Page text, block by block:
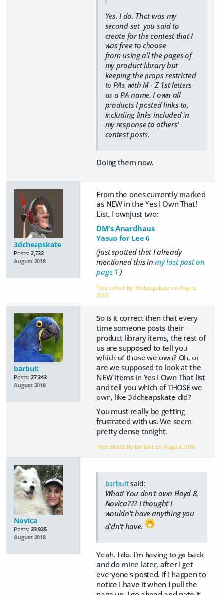
Yes. I do. That was my
second set you said to
create for the contest that I
was free to choose
from using all the pages of
my product library but
keeping the props restricted
to PAs with M - Z 1st letters
as a PA name. I own all
products I posted links to,
including links included in
my response to others'
contest posts.
Doing them now.
3dcheapskate
Posts: 2,732
August 2018
From the ones currently marked
as NEW in the Yes I Own That!
List, I ownjust two:
DM's Anardhaus
Yasuo for Lee 6
(just spotted that I already
mentioned this inmy last post on
page 1 )
Post edited by 3dcheapskate onAugust
2018
barbult
Posts: 27,343
August 2018
So is it correct then that every
time someone posts their
product library items, the rest of
us are supposed to tell you
which of those we own? Oh, or
are we supposed to look at the
NEW items in Yes I Own That list
and tell you which of THOSE we
own, like 3dcheapskate did?
You must really be getting
frustrated with us. We seem
pretty dense tonight.
Post edited by barbult onAugust 2018
Novica
Posts: 23,925
August 2018
barbultsaid:
What! You don't own Floyd 8,
Novica??? I thought I
wouldn't have anything you
didn't have.
Yeah, I do. I'm having to go back
and do mine later, after I get
everyone's posted. If I happen to
notice I have it when I pull the